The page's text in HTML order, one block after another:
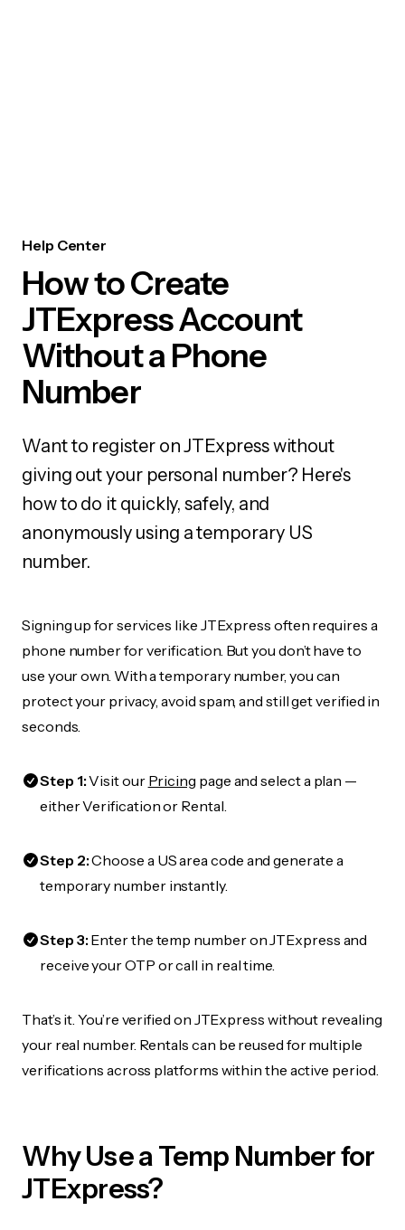
Help Center
How to Create
JTExpress Account
Without a Phone
Number
Want to register on JTExpress without
giving out your personal number? Here's
how to do it quickly, safely, and
anonymously using a temporary US
number.
Signing up for services like JTExpress often requires a
phone number for verification. But you don’t have to
use your own. With a temporary number, you can
protect your privacy, avoid spam, and still get verified in
seconds.
Step 1:Visit our Pricing page and select a plan —
either Verification or Rental.
Step 2:Choose a US area code and generate a
temporary number instantly.
Step 3:Enter the temp number on JTExpress and
receive your OTP or call in real time.
That’s it. You’re verified on JTExpress without revealing
your real number. Rentals can be reused for multiple
verifications across platforms within the active period.
Why Use a Temp Number for
JTExpress?